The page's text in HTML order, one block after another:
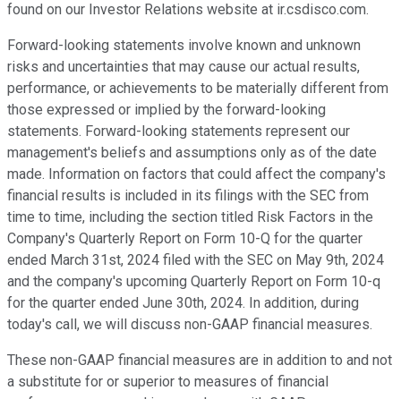
found on our Investor Relations website at ir.csdisco.com.
Forward-looking statements involve known and unknown
risks and uncertainties that may cause our actual results,
performance, or achievements to be materially different from
those expressed or implied by the forward-looking
statements. Forward-looking statements represent our
management's beliefs and assumptions only as of the date
made. Information on factors that could affect the company's
financial results is included in its filings with the SEC from
time to time, including the section titled Risk Factors in the
Company's Quarterly Report on Form 10-Q for the quarter
ended March 31st, 2024 filed with the SEC on May 9th, 2024
and the company's upcoming Quarterly Report on Form 10-q
for the quarter ended June 30th, 2024. In addition, during
today's call, we will discuss non-GAAP financial measures.
These non-GAAP financial measures are in addition to and not
a substitute for or superior to measures of financial